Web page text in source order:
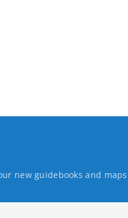
new guidebooks and maps